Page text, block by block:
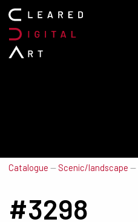
Catalogue — Scenic/landscape —
#3298